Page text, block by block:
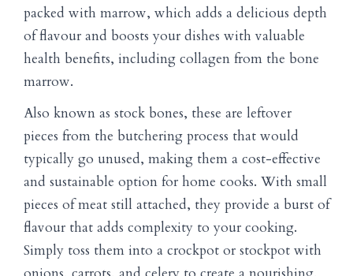
packed with marrow, which adds a delicious depth
of flavour and boosts your dishes with valuable
health benefits, including collagen from the bone
marrow.
Also known as stock bones, these are leftover
pieces from the butchering process that would
typically go unused, making them a cost-effective
and sustainable option for home cooks. With small
pieces of meat still attached, they provide a burst of
flavour that adds complexity to your cooking.
Simply toss them into a crockpot or stockpot with